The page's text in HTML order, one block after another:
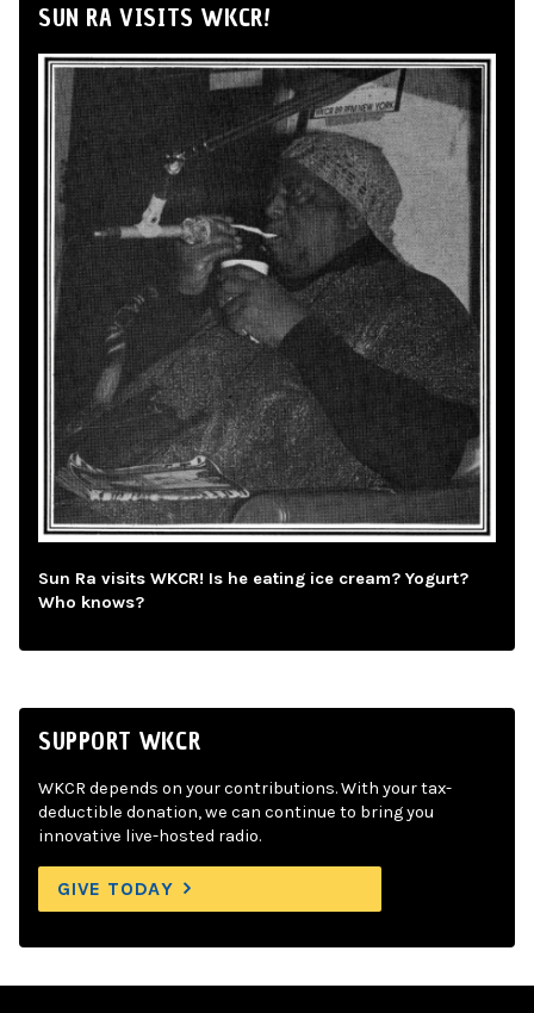
SUN RA VISITS WKCR!
Sun Ra visits WKCR! Is he eating ice cream? Yogurt?
Who knows?
SUPPORT WKCR
WKCR depends on your contributions. With your tax-
deductible donation, we can continue to bring you
innovative live-hosted radio.
GIVE TODAY